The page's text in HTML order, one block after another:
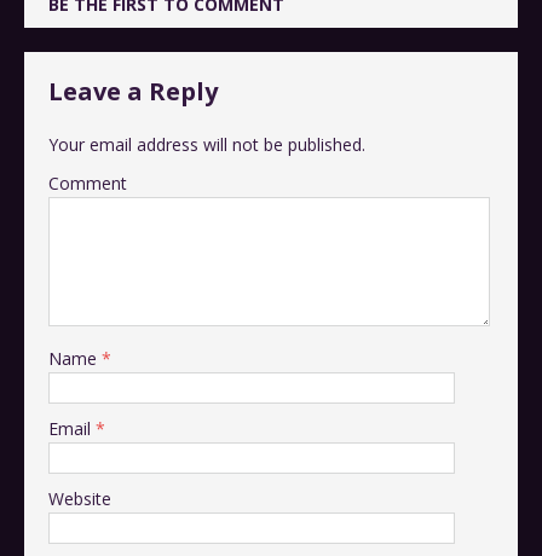
Leave a Reply
Your email address will not be published.
Comment
Name *
Email *
Website